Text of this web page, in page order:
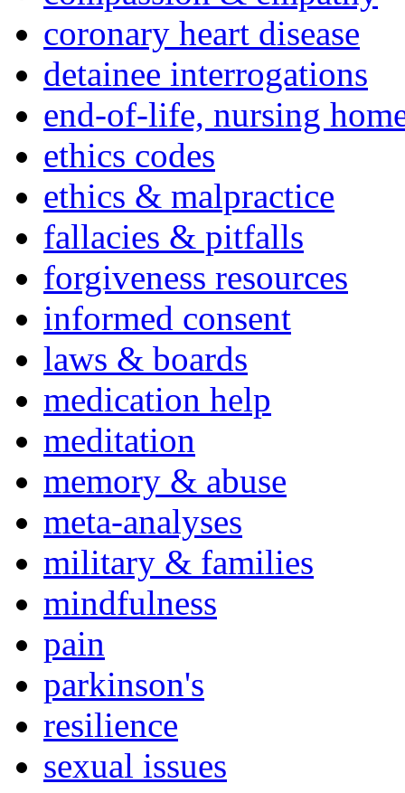
coronary heart disease
detainee interrogations
end-of-life, nursing
ethics codes
ethics & malpractice
fallacies & pitfalls
forgiveness resources
informed consent
laws & boards
medication help
meditation
memory & abuse
meta-analyses
military & families
mindfulness
pain
parkinson's
resilience
sexual issues